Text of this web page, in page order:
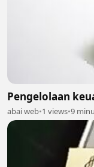
Pengelolaan
abai web•1 views•9